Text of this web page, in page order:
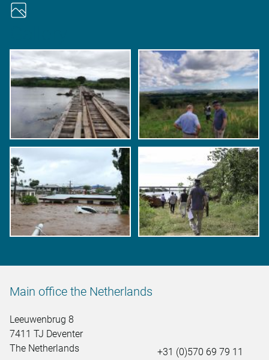
Main office the Netherlands
Leeuwenbrug 8
7411 TJ Deventer
The Netherlands
+31 (0)570 69 79 11